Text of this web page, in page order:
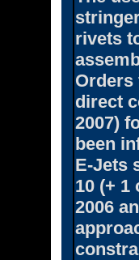
rivets
Orders
direct
2007)
been
E-Jets
10 (+ 1
2006